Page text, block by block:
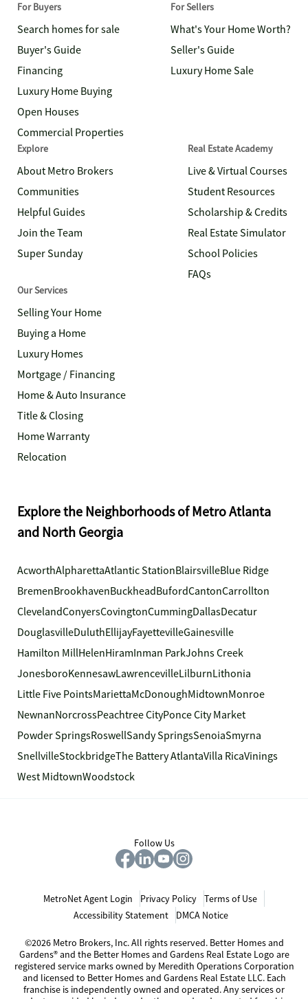
For Buyers
Search homes for sale
Buyer's Guide
Financing
Luxury Home Buying
Open Houses
Commercial Properties
For Sellers
What's Your Home Worth?
Seller's Guide
Luxury Home Sale
Explore
About Metro Brokers
Communities
Helpful Guides
Join the Team
Super Sunday
Real Estate Academy
Live & Virtual Courses
Student Resources
Scholarship & Credits
Real Estate Simulator
School Policies
FAQs
Our Services
Selling Your Home
Buying a Home
Luxury Homes
Mortgage / Financing
Home & Auto Insurance
Title & Closing
Home Warranty
Relocation
Explore the Neighborhoods of Metro Atlanta
and North Georgia
AcworthAlpharettaAtlantic StationBlairsvilleBlue Ridge
BremenBrookhavenBuckheadBufordCantonCarrollton
ClevelandConyersCovingtonCummingDallasDecatur
DouglasvilleDuluthEllijayFayettevilleGainesville
Hamilton MillHelenHiramInman ParkJohns Creek
JonesboroKennesawLawrencevilleLilburnLithonia
Little Five PointsMariettaMcDonoughMidtownMonroe
NewnanNorcrossPeachtree CityPonce City Market
Powder SpringsRoswellSandy SpringsSenoiaSmyrna
SnellvilleStockbridgeThe Battery AtlantaVilla RicaVinings
West MidtownWoodstock
Follow Us
MetroNet Agent Login Privacy Policy
Terms of Use
Accessibility Statement
DMCA Notice
©2026 Metro Brokers, Inc. All rights reserved. Better Homes and
Gardens® and the Better Homes and Gardens Real Estate Logo are
registered service marks owned by Meredith Operations Corporation
and licensed to Better Homes and Gardens Real Estate LLC. Each
franchise is independently owned and operated. Any services or